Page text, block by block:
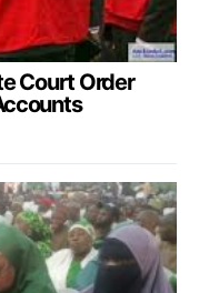
Court Order